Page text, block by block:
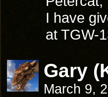
I have
at TGW-
Gary
March 9,